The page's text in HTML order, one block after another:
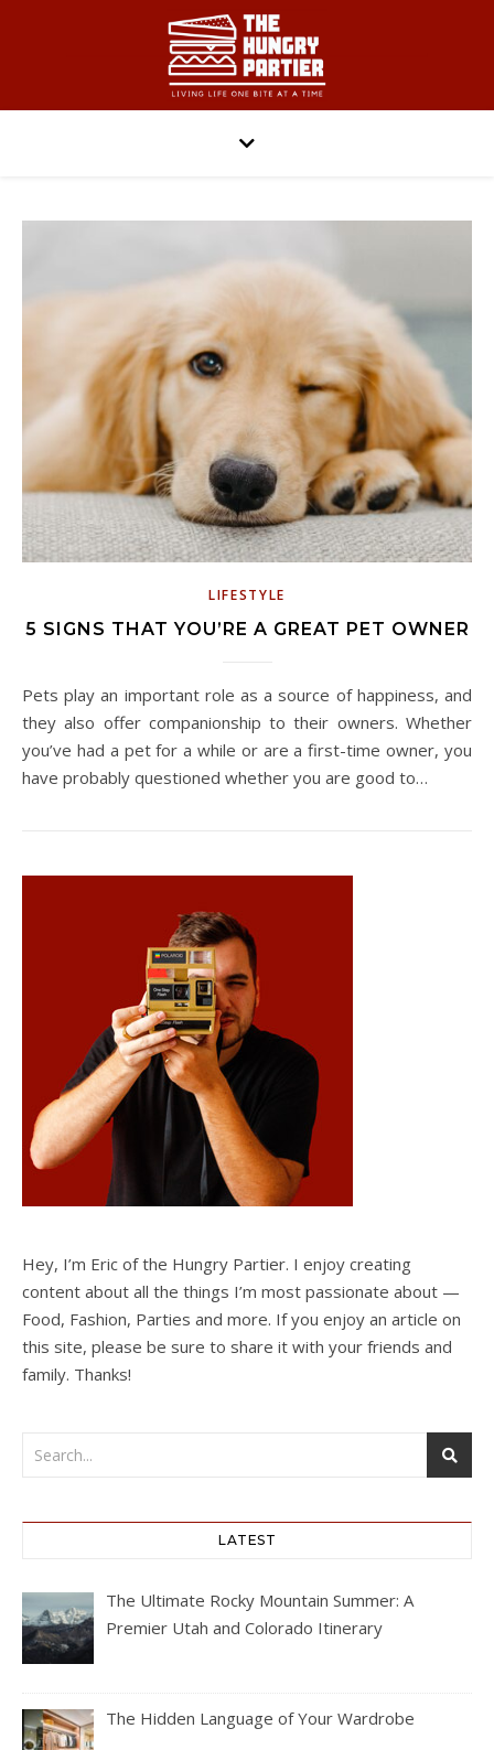
LIFESTYLE
5 SIGNS THAT YOU’RE A GREAT PET OWNER
Pets play an important role as a source of happiness, and
they also offer companionship to their owners. Whether
you’ve had a pet for a while or are a first-time owner, you
have probably questioned whether you are good to…
Hey, I’m Eric of the Hungry Partier. I enjoy creating
content about all the things I’m most passionate about —
Food, Fashion, Parties and more. If you enjoy an article on
this site, please be sure to share it with your friends and
family. Thanks!
LATEST
The Ultimate Rocky Mountain Summer: A
Premier Utah and Colorado Itinerary
The Hidden Language of Your Wardrobe